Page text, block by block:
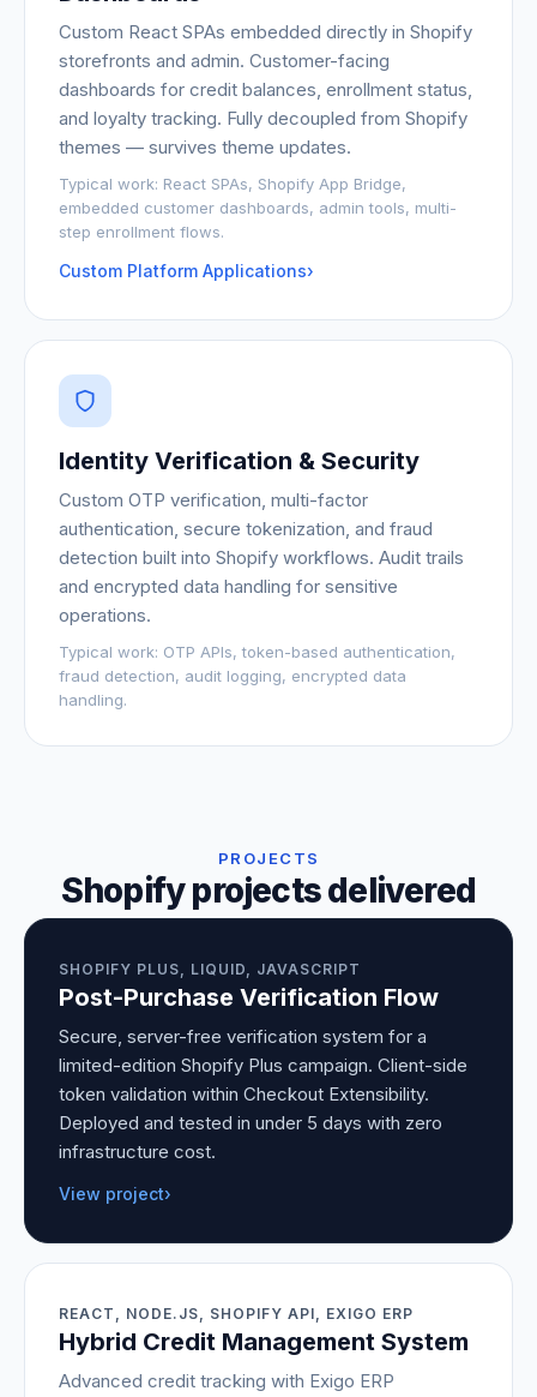
Custom React SPAs embedded directly in Shopify
storefronts and admin. Customer-facing
dashboards for credit balances, enrollment status,
and loyalty tracking. Fully decoupled from Shopify
themes — survives theme updates.
Typical work: React SPAs, Shopify App Bridge,
embedded customer dashboards, admin tools, multi-
step enrollment flows.
Custom Platform Applications›
Identity Verification & Security
Custom OTP verification, multi-factor
authentication, secure tokenization, and fraud
detection built into Shopify workflows. Audit trails
and encrypted data handling for sensitive
operations.
Typical work: OTP APIs, token-based authentication,
fraud detection, audit logging, encrypted data
handling.
PROJECTS
Shopify projects delivered
SHOPIFY PLUS, LIQUID, JAVASCRIPT
Post-Purchase Verification Flow
Secure, server-free verification system for a
limited-edition Shopify Plus campaign. Client-side
token validation within Checkout Extensibility.
Deployed and tested in under 5 days with zero
infrastructure cost.
View project›
REACT, NODE.JS, SHOPIFY API, EXIGO ERP
Hybrid Credit Management System
Advanced credit tracking with Exigo ERP